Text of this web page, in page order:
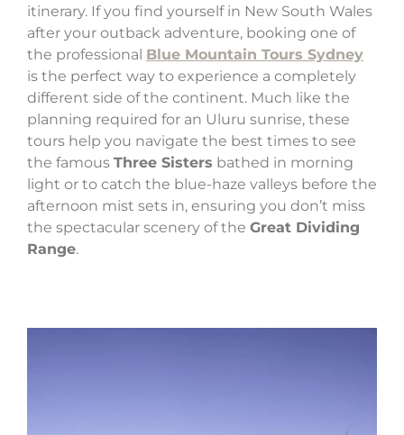
itinerary. If you find yourself in New South Wales
after your outback adventure, booking one of
the professional Blue Mountain Tours Sydney
is the perfect way to experience a completely
different side of the continent. Much like the
planning required for an Uluru sunrise, these
tours help you navigate the best times to see
the famous Three Sisters bathed in morning
light or to catch the blue-haze valleys before the
afternoon mist sets in, ensuring you don’t miss
the spectacular scenery of the Great Dividing
Range.